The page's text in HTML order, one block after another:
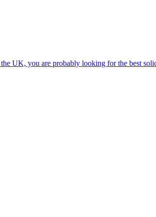
UK, you are probably looking for the best